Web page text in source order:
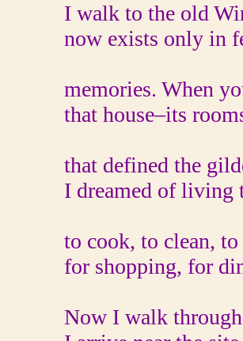
I walk to the old
now exists only in
memories. When
that house–its
that defined the
I dreamed of living
to cook, to clean,
for shopping, for
Now I walk through